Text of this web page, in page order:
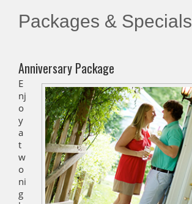
Packages & Specials
Anniversary Package
E
nj
o
y
a
t
w
o
ni
g